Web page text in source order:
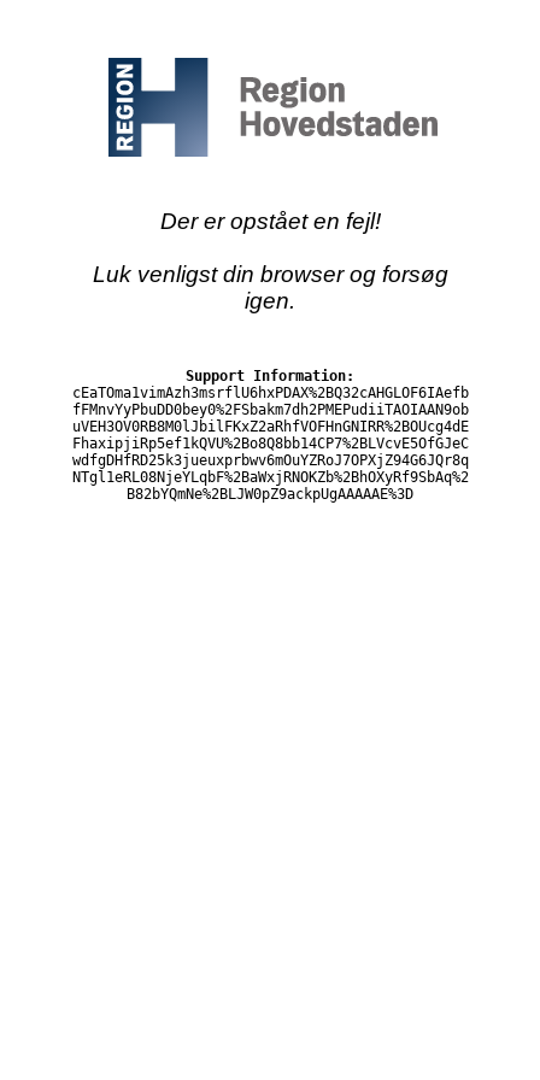
Der er opstået en fejl!
Luk venligst din browser og forsøg
igen.
Support Information:
cEaTOma1vimAzh3msrflU6hxPDAX%2BQ32cAHGLOF6IAefb
fFMnvYyPbuDD0bey0%2FSbakm7dh2PMEPudiiTAOIAAN9ob
uVEH3OV0RB8M0lJbilFKxZ2aRhfVOFHnGNIRR%2BOUcg4dE
FhaxipjiRp5ef1kQVU%2Bo8Q8bb14CP7%2BLVcvE5OfGJeC
wdfgDHfRD25k3jueuxprbwv6mOuYZRoJ7OPXjZ94G6JQr8q
NTgl1eRL08NjeYLqbF%2BaWxjRNOKZb%2BhOXyRf9SbAq%2
B82bYQmNe%2BLJW0pZ9ackpUgAAAAAE%3D